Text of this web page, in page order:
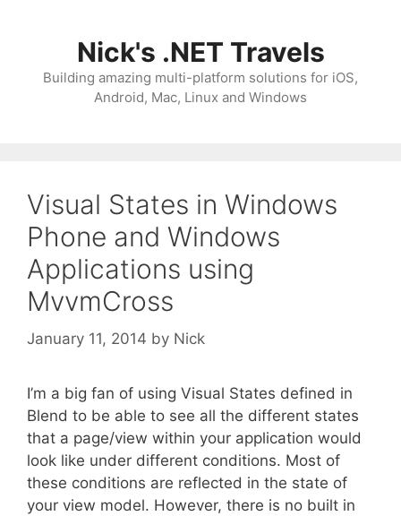
Nick's .NET Travels
Building amazing multi-platform solutions for iOS,
Android, Mac, Linux and Windows
Visual States in Windows
Phone and Windows
Applications using
MvvmCross
January 11, 2014 by Nick
I’m a big fan of using Visual States defined in
Blend to be able to see all the different states
that a page/view within your application would
look like under different conditions. Most of
these conditions are reflected in the state of
your view model. However, there is no built in